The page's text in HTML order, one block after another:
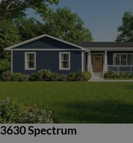
3630 Spectrum